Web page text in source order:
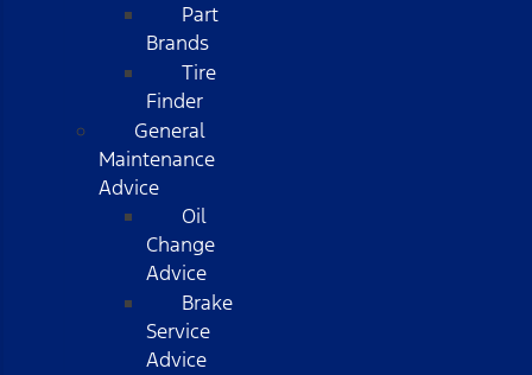
Part
Brands
Tire
Finder
General
Maintenance
Advice
Oil
Change
Advice
Brake
Service
Advice